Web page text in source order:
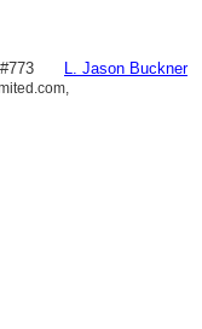
#773 L. Jason Buckner